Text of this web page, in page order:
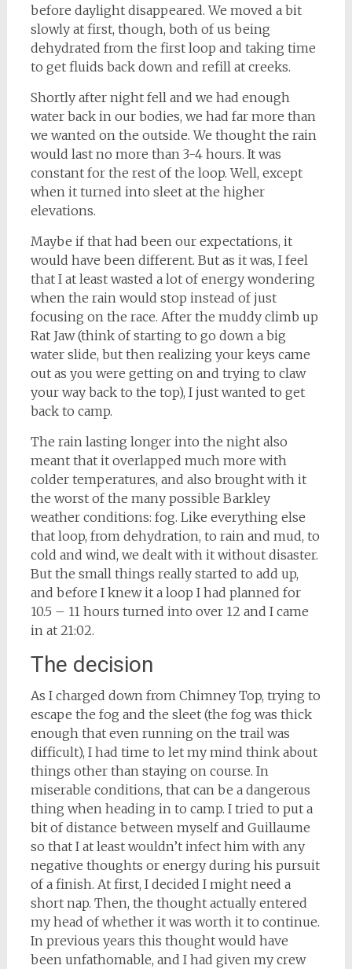
before daylight disappeared. We moved a bit
slowly at first, though, both of us being
dehydrated from the first loop and taking time
to get fluids back down and refill at creeks.
Shortly after night fell and we had enough
water back in our bodies, we had far more than
we wanted on the outside. We thought the rain
would last no more than 3-4 hours. It was
constant for the rest of the loop. Well, except
when it turned into sleet at the higher
elevations.
Maybe if that had been our expectations, it
would have been different. But as it was, I feel
that I at least wasted a lot of energy wondering
when the rain would stop instead of just
focusing on the race. After the muddy climb up
Rat Jaw (think of starting to go down a big
water slide, but then realizing your keys came
out as you were getting on and trying to claw
your way back to the top), I just wanted to get
back to camp.
The rain lasting longer into the night also
meant that it overlapped much more with
colder temperatures, and also brought with it
the worst of the many possible Barkley
weather conditions: fog. Like everything else
that loop, from dehydration, to rain and mud, to
cold and wind, we dealt with it without disaster.
But the small things really started to add up,
and before I knew it a loop I had planned for
10.5 – 11 hours turned into over 12 and I came
in at 21:02.
The decision
As I charged down from Chimney Top, trying to
escape the fog and the sleet (the fog was thick
enough that even running on the trail was
difficult), I had time to let my mind think about
things other than staying on course. In
miserable conditions, that can be a dangerous
thing when heading in to camp. I tried to put a
bit of distance between myself and Guillaume
so that I at least wouldn’t infect him with any
negative thoughts or energy during his pursuit
of a finish. At first, I decided I might need a
short nap. Then, the thought actually entered
my head of whether it was worth it to continue.
In previous years this thought would have
been unfathomable, and I had given my crew